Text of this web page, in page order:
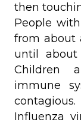
then
People
from about
until
Children
immune
contagious.
Influenza